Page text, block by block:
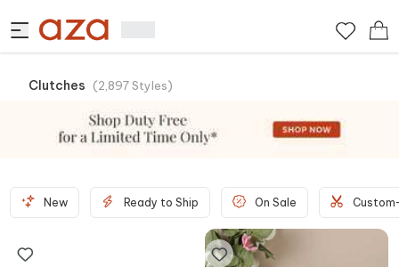
Clutches (2,897Styles)
New Ready to Ship On Sale